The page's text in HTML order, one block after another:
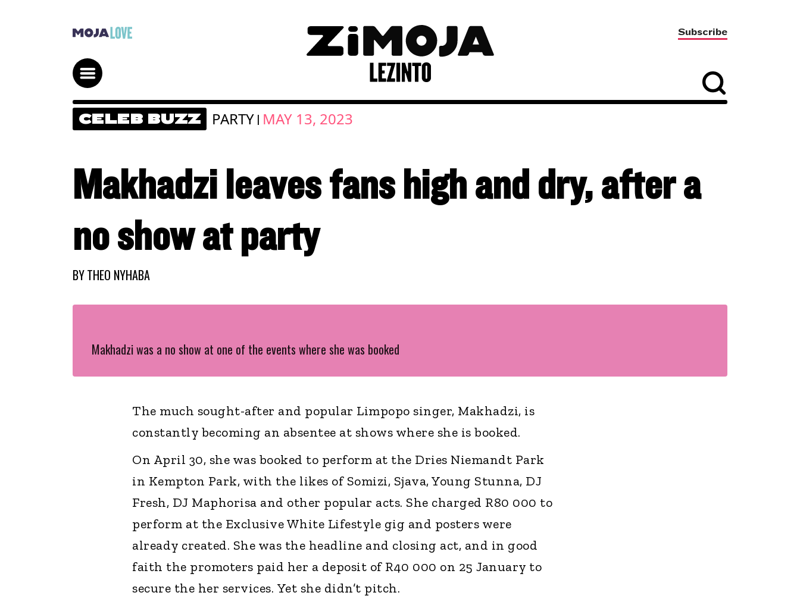
Subscribe
CELEB BUZZ PARTY | MAY 13, 2023
Makhadzi leaves fans high and dry, after a
no show at party
BYTHEO NYHABA
Makhadzi was a no show at one of the events where she was booked
The much sought-after and popular Limpopo singer, Makhadzi, is
constantly becoming an absentee at shows where she is booked.
On April 30, she was booked to perform at the Dries Niemandt Park
in Kempton Park, with the likes of Somizi, Sjava, Young Stunna, DJ
Fresh, DJ Maphorisa and other popular acts. She charged R80 000 to
perform at the Exclusive White Lifestyle gig and posters were
already created. She was the headline and closing act, and in good
faith the promoters paid her a deposit of R40 000 on 25 January to
secure the her services. Yet she didn’t pitch.